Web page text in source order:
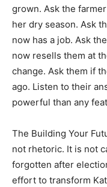
grown. Ask the
her dry season. Ask
now has a job. Ask
now resells them at
change. Ask them if
ago. Listen to their
powerful than any
The Building Your
not rhetoric. It is not
forgotten after
effort to transform